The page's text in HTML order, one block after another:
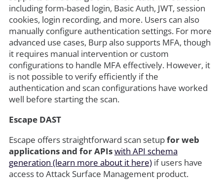
including form-based login, Basic Auth, JWT, session
cookies, login recording, and more. Users can also
manually configure authentication settings. For more
advanced use cases, Burp also supports MFA, though
it requires manual intervention or custom
configurations to handle MFA effectively. However, it
is not possible to verify efficiently if the
authentication and scan configurations have worked
well before starting the scan.
Escape DAST
Escape offers straightforward scan setupfor web
applications and for APIswith API schema
generation (learn more about it here)if users have
access to Attack Surface Management product.